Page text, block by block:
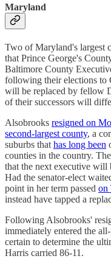
Maryland
Two of Maryland's largest
that Prince George's
Baltimore County
following their elections to
will be replaced by fellow
of their successors will
Alsobrooks resigned on
second-largest county, a
suburbs that has long been
counties in the country.
that the next executive will
Had the senator-elect
point in her term passed on
instead have tapped a
Following Alsobrooks'
immediately entered the
certain to determine the
Harris carried 86-11.